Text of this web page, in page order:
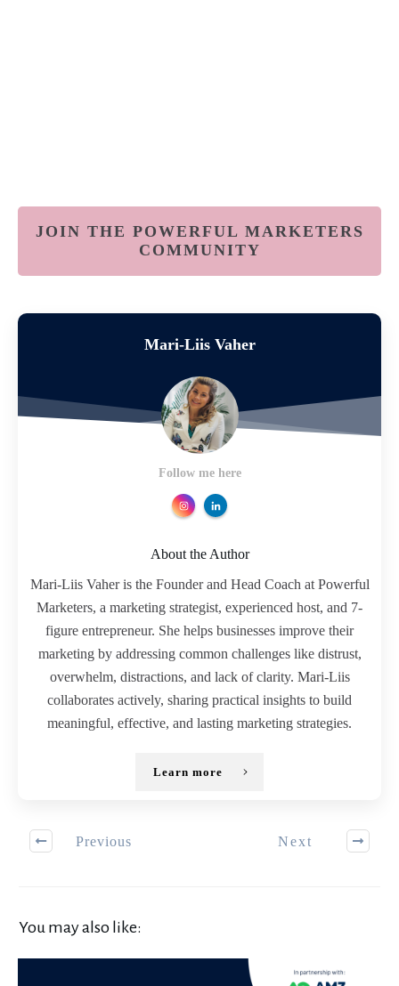
JOIN THE POWERFUL MARKETERS
COMMUNITY
Mari-Liis Vaher
Follow me here
About the Author
Mari-Liis Vaher is the Founder and Head Coach at Powerful
Marketers, a marketing strategist, experienced host, and 7-
figure entrepreneur. She helps businesses improve their
marketing by addressing common challenges like distrust,
overwhelm, distractions, and lack of clarity. Mari-Liis
collaborates actively, sharing practical insights to build
meaningful, effective, and lasting marketing strategies.
Learn more
Previous Next
You may also like: